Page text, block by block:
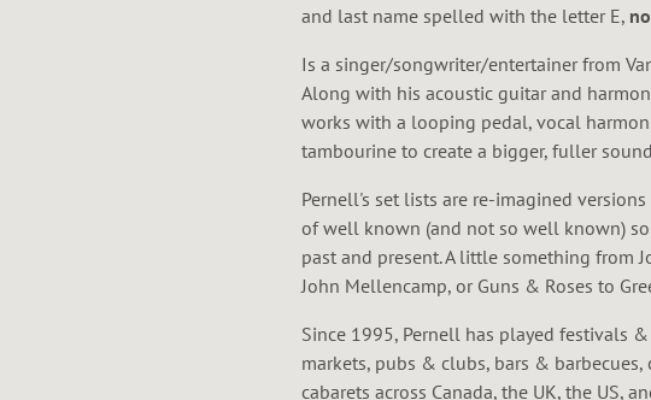
and last name spelled with the letter E,
Is a singer/songwriter/entertainer from
Along with his acoustic guitar and
works with a looping pedal, vocal
tambourine to create a bigger, fuller
Pernell's set lists are re-imagined
of well known (and not so well known)
past and present. A little something from
John Mellencamp, or Guns & Roses to
Since 1995, Pernell has played festivals
markets, pubs & clubs, bars & barbecues,
cabarets across Canada, the UK, the US,